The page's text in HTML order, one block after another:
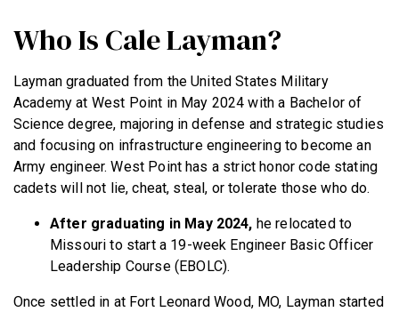
Who Is Cale Layman?
Layman graduated from the United States Military
Academy at West Point in May 2024 with a Bachelor of
Science degree, majoring in defense and strategic studies
and focusing on infrastructure engineering to become an
Army engineer. West Point has a strict honor code stating
cadets will not lie, cheat, steal, or tolerate those who do.
After graduating in May 2024, he relocated to
Missouri to start a 19-week Engineer Basic Officer
Leadership Course (EBOLC).
Once settled in at Fort Leonard Wood, MO, Layman started